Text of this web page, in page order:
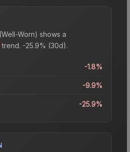
Worn) shows a
trend. -25.9% (30d).
-1.8%
-9.9%
-25.9%